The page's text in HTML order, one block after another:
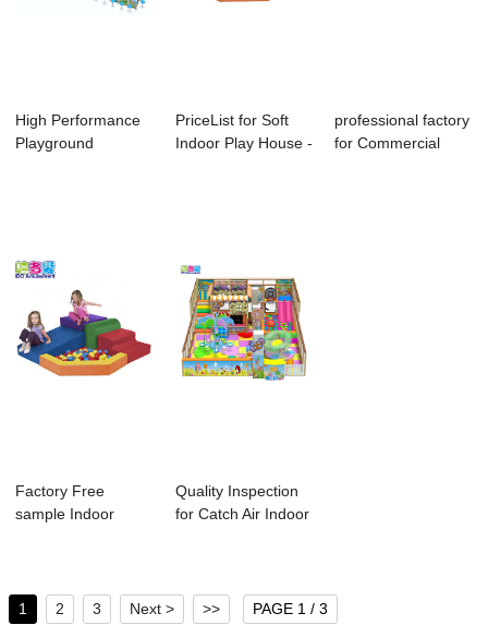
High Performance
Playground
PriceList for Soft
Indoor Play House -
professional factory
for Commercial
Factory Free
sample Indoor
Quality Inspection
for Catch Air Indoor
1 2 3 Next > >> PAGE 1 / 3